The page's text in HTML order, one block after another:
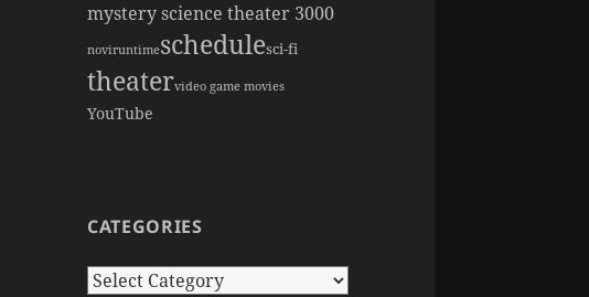
mystery science theater 3000
noviruntimeschedulesci-fi
theatervideo game movies
YouTube
CATEGORIES
Categories